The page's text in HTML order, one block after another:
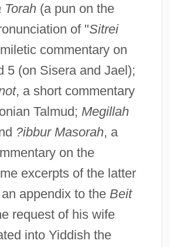
Torah(a pun on the
of "Sitrei
commentary on
5 (on Sisera and Jael);
, a short commentary
Talmud; Megillah
?ibbur Masorah, a
on the
excerpts of the latter
appendix to the Beit
request of his wife
into Yiddish the
Levi (Horwitz) Of
Of Lunel
Rofe